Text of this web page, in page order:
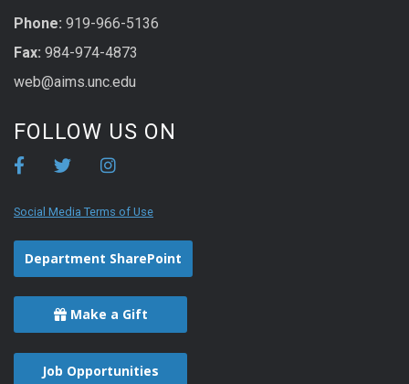
Phone: 919-966-5136
Fax: 984-974-4873
web@aims.unc.edu
FOLLOW US ON
Social Media Terms of Use
Department SharePoint
Make a Gift
Job Opportunities